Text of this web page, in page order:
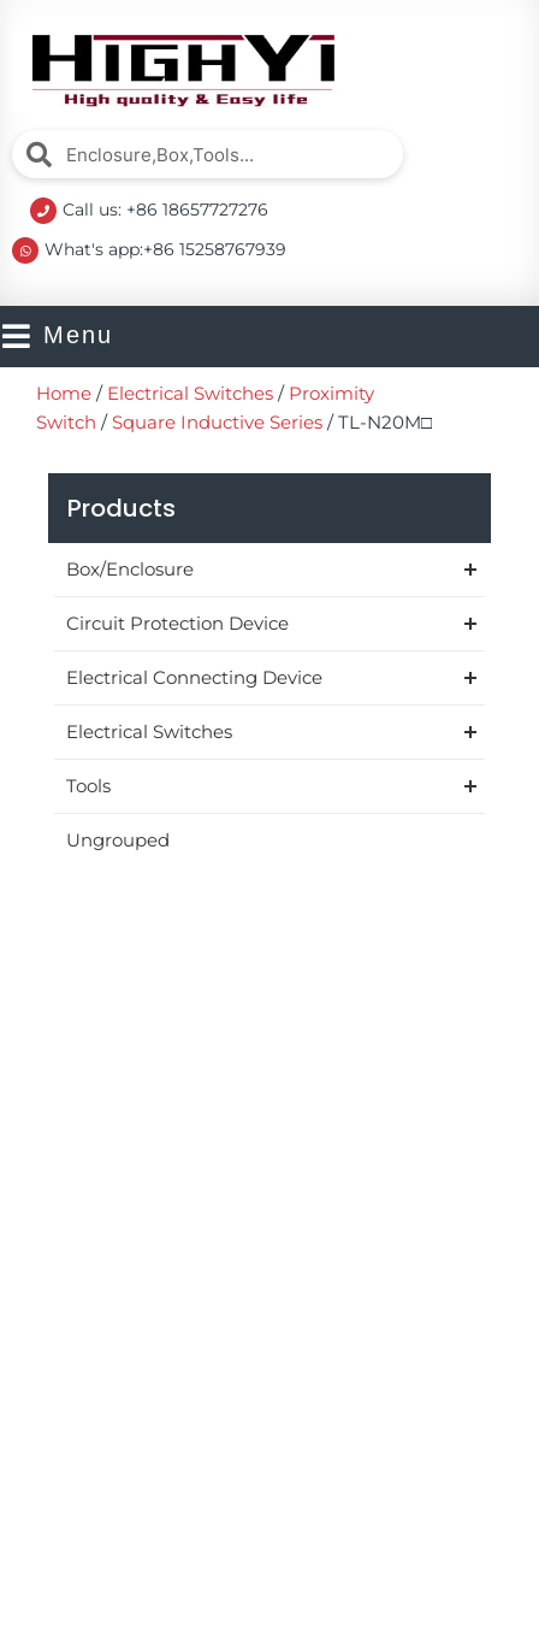
SearchSearch
Call us: +86 18657727276
What's app:+86 15258767939
Menu
Home / Electrical Switches / Proximity
Switch /Square Inductive Series / TL-N20M□
Products
Box/Enclosure
Circuit Protection Device
Electrical Connecting Device
Electrical Switches
Tools
Ungrouped